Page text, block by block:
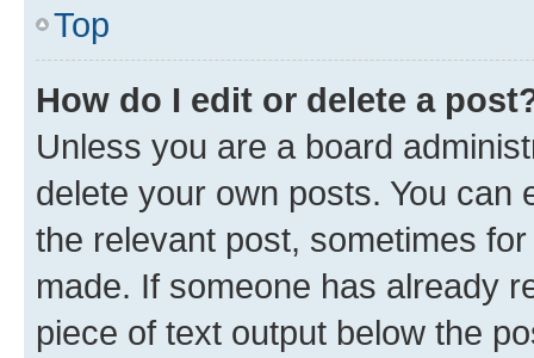
Top
How do I edit or delete a
Unless you are a board
delete your own posts. You can
the relevant post, sometimes
made. If someone has already
piece of text output below the